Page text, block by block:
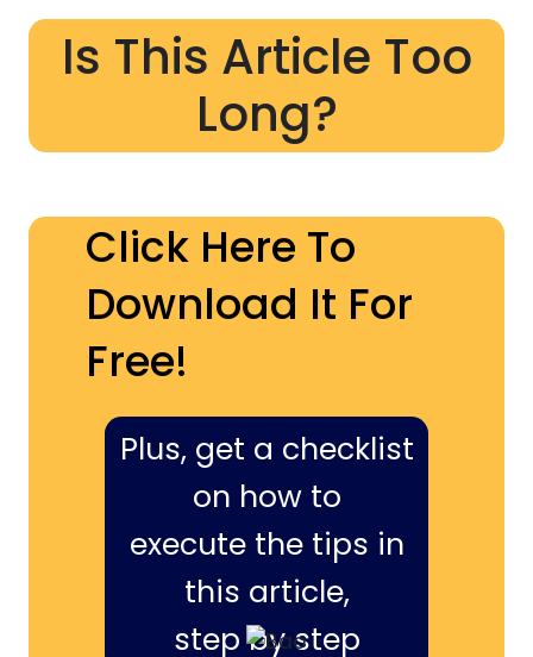
Is This Article Too
Long?
Click Here To
Download It For
Free!
Plus, get a checklist
on how to
execute the tips in
this article,
step by step